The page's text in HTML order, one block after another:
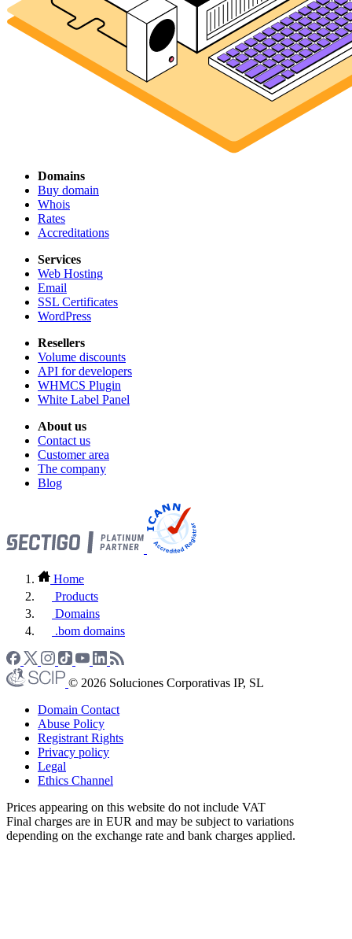
Domains
Buy domain
Whois
Rates
Accreditations
Services
Web Hosting
Email
SSL Certificates
WordPress
Resellers
Volume discounts
API for developers
WHMCS Plugin
White Label Panel
About us
Contact us
Customer area
The company
Blog
Home
Products
Domains
.bom domains
© 2026 Soluciones Corporativas IP, SL
Domain Contact
Abuse Policy
Registrant Rights
Privacy policy
Legal
Ethics Channel
Prices appearing on this website do not include VAT
Final charges are in EUR and may be subject to variations
depending on the exchange rate and bank charges applied.